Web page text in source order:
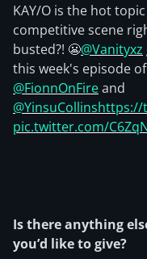
KAY/O is the hot
competitive scene
busted?! 😬@Vanityxz
this week's episode
@FionnOnFireand
@YinsuCollinshttps://
pic.twitter.com/
Is there anything
you’d like to give?